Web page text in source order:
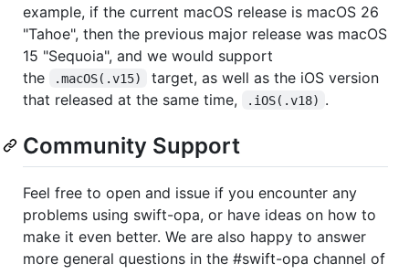
example, if the current macOS release is macOS 26
"Tahoe", then the previous major release was macOS
15 "Sequoia", and we would support
the
.macOS(.v15)
target, as well as the iOS version
that released at the same time,
.iOS(.v18) .
Community Support
Feel free to open and issue if you encounter any
problems using swift-opa, or have ideas on how to
make it even better. We are also happy to answer
more general questions in the #swift-opa channel of